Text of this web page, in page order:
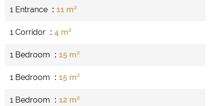
1 Entrance 11 m²
1 Corridor 4 m²
1 Bedroom 15 m²
1 Bedroom 15 m²
1 Bedroom 12 m²